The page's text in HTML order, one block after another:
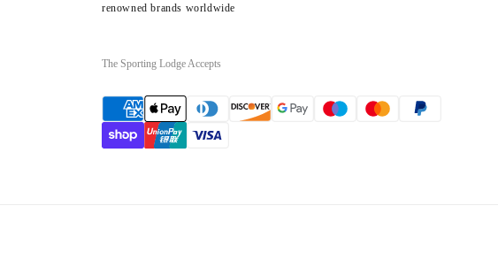
renowned brands worldwide
The Sporting Lodge Accepts
Payment
methods